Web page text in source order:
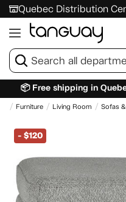
Quebec Distribution
📦 Free shipping in
Furniture Living Room Sofas
- $120